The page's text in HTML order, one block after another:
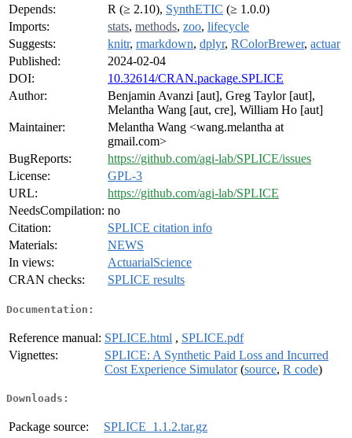
Depends:
R (≥ 2.10), SynthETIC (≥ 1.0.0)
Imports:
stats, methods, zoo, lifecycle
Suggests:
knitr, rmarkdown, dplyr, RColorBrewer, actuar
Published:
2024-02-04
DOI:
10.32614/CRAN.package.SPLICE
Author:
Benjamin Avanzi [aut], Greg Taylor [aut],
Melantha Wang [aut, cre], William Ho [aut]
Maintainer:
Melantha Wang <wang.melantha at
gmail.com>
BugReports:
https://github.com/agi-lab/SPLICE/issues
License:
GPL-3
URL:
https://github.com/agi-lab/SPLICE
NeedsCompilation: no
Citation:
SPLICE citation info
Materials:
NEWS
In views:
ActuarialScience
CRAN checks:
SPLICE results
Documentation:
Reference manual: SPLICE.html , SPLICE.pdf
Vignettes:
SPLICE: A Synthetic Paid Loss and Incurred
Cost Experience Simulator(source, R code)
Downloads:
Package source:
SPLICE_1.1.2.tar.gz